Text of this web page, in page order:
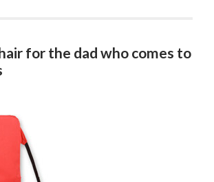
for the dad who comes to